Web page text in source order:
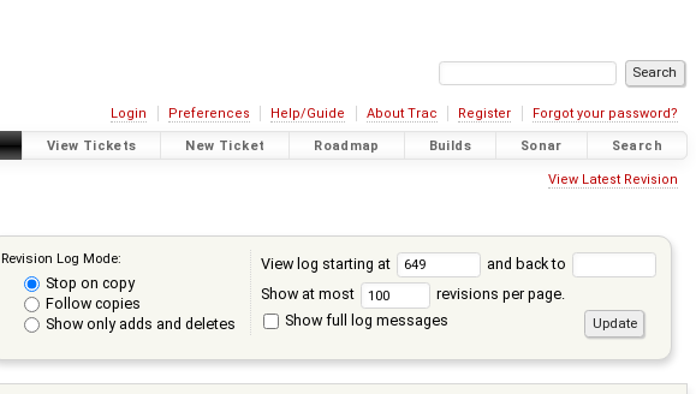
Login Preferences Help/Guide About Trac Register Forgot your password?
View Tickets New Ticket Roadmap Builds Sonar Search
View Latest Revision
Revision Log Mode:
Stop on copy
Follow copies
Show only adds and deletes
View log starting at
and back to
Show at most
revisions per page.
Show full log messages